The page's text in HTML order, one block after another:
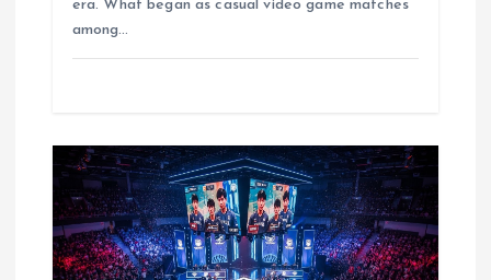
era. What began as casual video game matches
among…